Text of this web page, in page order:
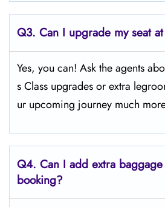
Q3. Can I upgrade my seat
Yes, you can! Ask the agents
s Class upgrades or extra
ur upcoming journey much
Q4. Can I add extra
booking?